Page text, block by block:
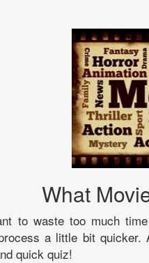
What
to waste too much
a little bit
quick quiz!